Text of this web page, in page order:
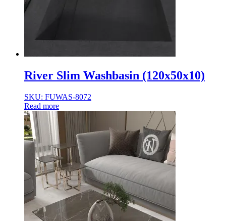
River Slim Washbasin (120x50x10)
SKU: FUWAS-8072
Read more